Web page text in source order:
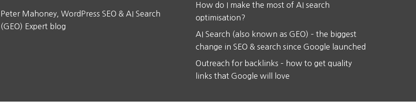
Peter Mahoney, WordPress SEO & AI Search
(GEO) Expert blog
How do I make the most of AI search
optimisation?
AI Search (also known as GEO) – the biggest
change in SEO & search since Google launched
Outreach for backlinks – how to get quality
links that Google will love